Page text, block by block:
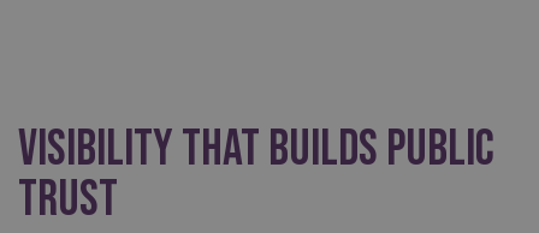
Visibility that builds public
trust